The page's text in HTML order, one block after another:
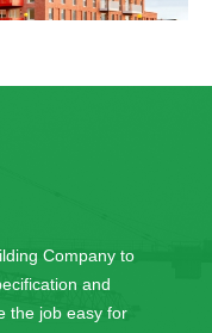
CField to our